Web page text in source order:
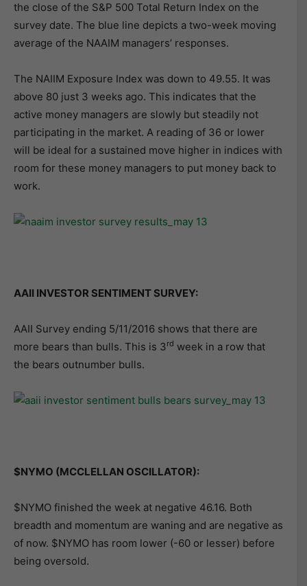
the close of the S&P 500 Total Return Index on the
survey date. The blue line depicts a two-week moving
average of the NAAIM managers’ responses.
The NAIIM Exposure Index was down to 49.55. It was
above 80 just 3 weeks ago. This indicates that the
active money managers are slowly but steadily not
participating in the market. A reading of 36 or lower
will be ideal for a sustained move higher in indices with
room for these money managers to put money back to
work.
AAII INVESTOR SENTIMENT SURVEY:
AAII Survey ending 5/11/2016 shows that there are
more bears than bulls. This is 3rd week in a row that
the bears outnumber bulls.
$NYMO (MCCLELLAN OSCILLATOR):
$NYMO finished the week at negative 46.16. Both
breadth and momentum are waning and are negative as
of now. $NYMO has room lower (-60 or lesser) before
being oversold.